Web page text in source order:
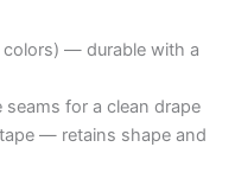
— durable with a
for a clean drape
— retains shape and